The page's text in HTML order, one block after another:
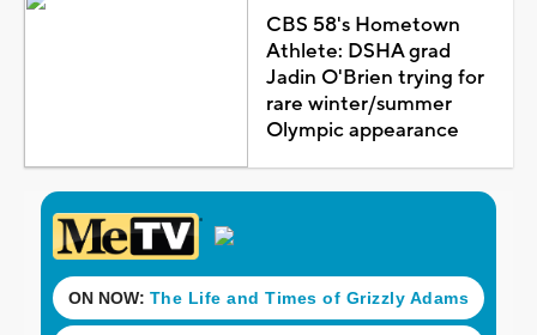
CBS 58's Hometown
Athlete: DSHA grad
Jadin O'Brien trying for
rare winter/summer
Olympic appearance